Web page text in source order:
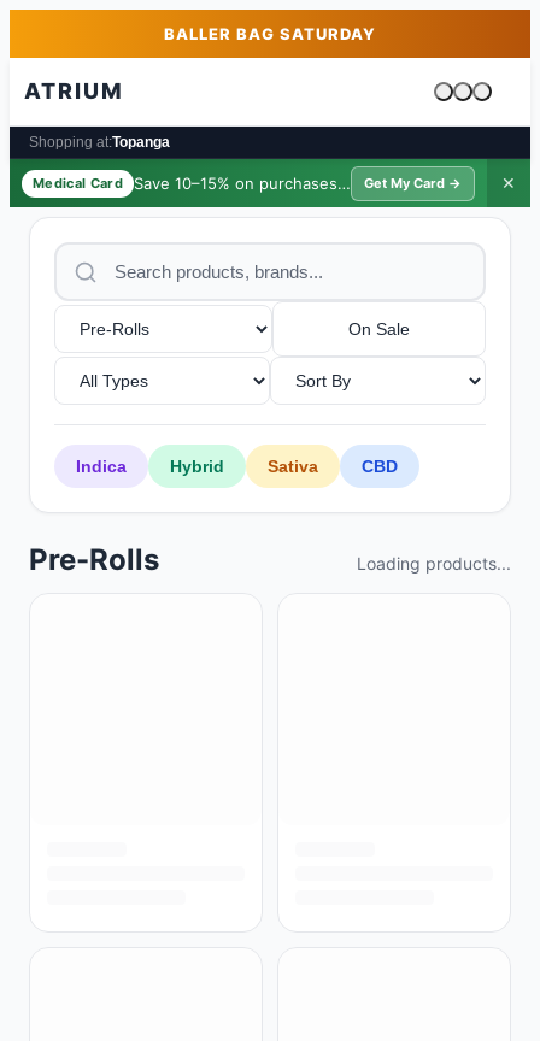
Skip to main contentBALLER BAG SATURDAY
ATRIUM
Cart is
Shopping at:Topanga
Medical Card Save 10–15% on purchases · $39/yr
Get My Card → ✕
On Sale
Indica Hybrid Sativa CBD
Pre-Rolls Loading products...